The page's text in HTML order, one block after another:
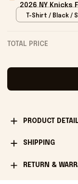
2026 NY Knicks
Shirt Fan
T-Shirt / Black / S
TOTAL PRICE
PRODUCT DETAIL
SHIPPING
RETURN &